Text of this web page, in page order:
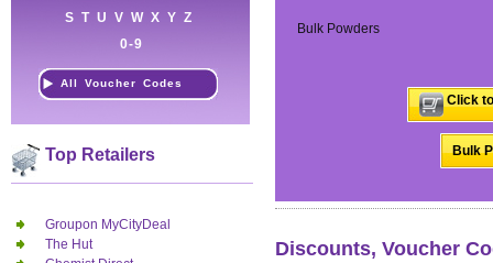
S T U V W X Y Z
0-9
All Voucher Codes
Top Retailers
Groupon MyCityDeal
The Hut
Bulk Powders
Click
Bulk
Discounts, Voucher